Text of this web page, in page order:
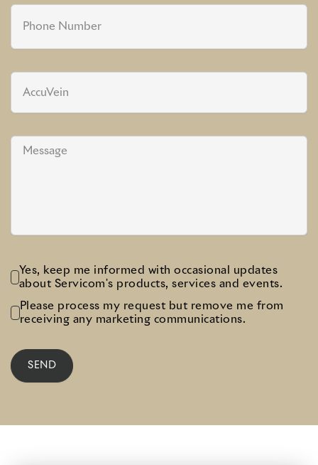
Yes, keep me informed with occasional updates
about Servicom's products, services and events.
Please process my request but remove me from
receiving any marketing communications.